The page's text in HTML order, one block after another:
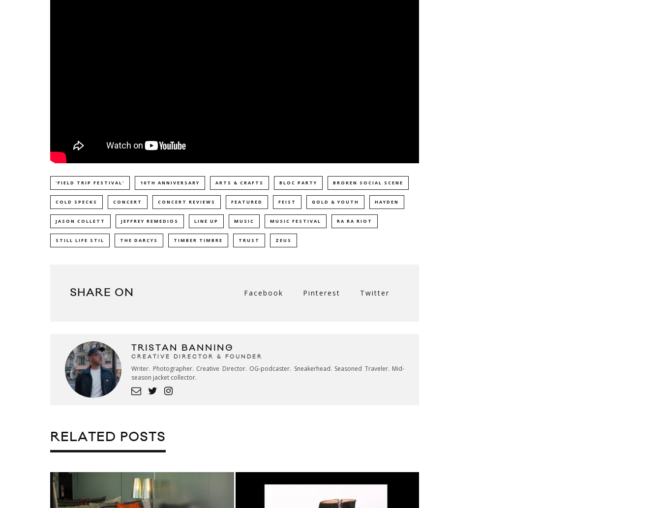
'FIELD TRIP FESTIVAL' 10TH ANNIVERSARY ARTS & CRAFTS BLOC PARTY BROKEN SOCIAL SCENE
COLD SPECKS CONCERT CONCERT REVIEWS FEATURED FEIST GOLD & YOUTH HAYDEN
JASON COLLETT JEFFREY REMEDIOS LINE UP MUSIC MUSIC FESTIVAL RA RA RIOT
STILL LIFE STIL THE DARCYS TIMBER TIMBRE TRUST ZEUS
SHARE ON Facebook Pinterest Twitter
TRISTAN BANNING
CREATIVE DIRECTOR & FOUNDER
Writer. Photographer. Creative Director. OG-podcaster. Sneakerhead. Seasoned Traveler. Mid-
season jacket collector.
RELATED POSTS